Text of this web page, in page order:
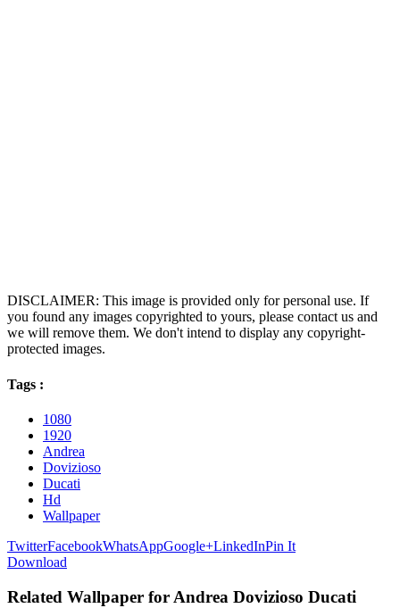
DISCLAIMER: This image is provided only for personal use. If
you found any images copyrighted to yours, please contact us and
we will remove them. We don't intend to display any copyright-
protected images.
Tags :
1080
1920
Andrea
Dovizioso
Ducati
Hd
Wallpaper
TwitterFacebookWhatsAppGoogle+LinkedInPin It
Download
Related Wallpaper for Andrea Dovizioso Ducati